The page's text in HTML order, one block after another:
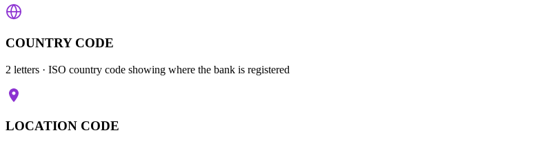
COUNTRY CODE
2 letters · ISO country code showing where the bank is registered
LOCATION CODE